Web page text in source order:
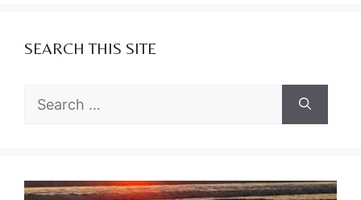
SEARCH THIS SITE
Search
for: